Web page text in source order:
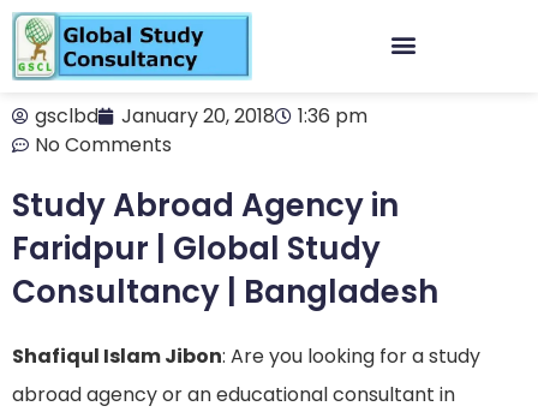
gsclbd January 20, 2018
1:36 pm
No Comments
Study Abroad Agency in
Faridpur | Global Study
Consultancy | Bangladesh
Shafiqul Islam Jibon: Are you looking for a study
abroad agency or an educational consultant in